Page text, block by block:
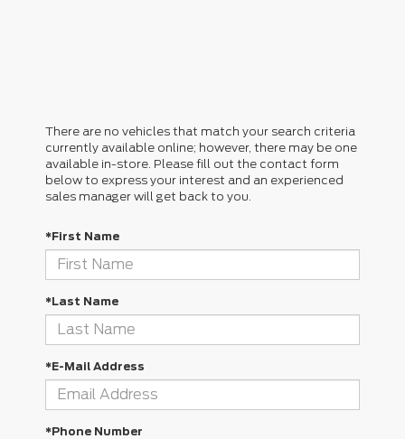
There are no vehicles that match your search criteria
currently available online; however, there may be one
available in-store. Please fill out the contact form
below to express your interest and an experienced
sales manager will get back to you.
*First Name
*Last Name
*E-Mail Address
*Phone Number